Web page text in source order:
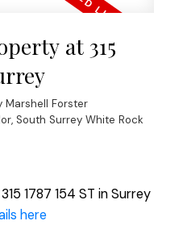
at 315
Marshell Forster
South Surrey White Rock
1787 154 ST in Surrey
here